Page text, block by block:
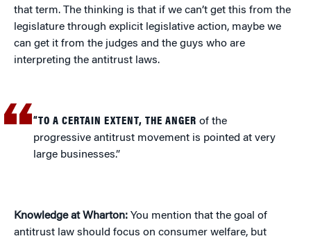
that term. The thinking is that if we can’t get this from the
legislature through explicit legislative action, maybe we
can get it from the judges and the guys who are
interpreting the antitrust laws.
“TO A CERTAIN EXTENT, THE ANGER of the
progressive antitrust movement is pointed at very
large businesses.”
Knowledge at Wharton: You mention that the goal of
antitrust law should focus on consumer welfare, but